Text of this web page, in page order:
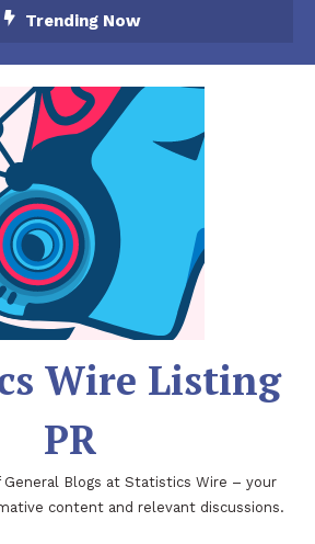
Trending Now
Wire Listing
PR
Blogs at Statistics Wire – your
content and relevant discussions.